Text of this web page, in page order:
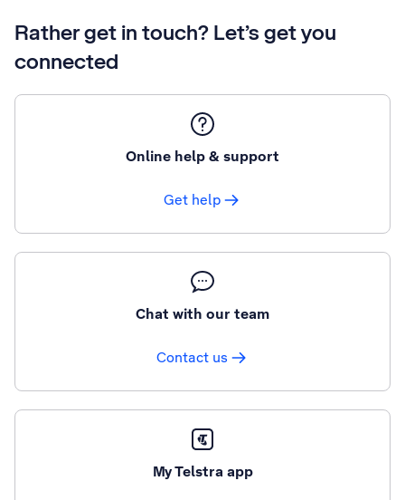
Rather get in touch? Let’s get you
connected
Online help & support
Get help
Chat with our team
Contact us
My Telstra app